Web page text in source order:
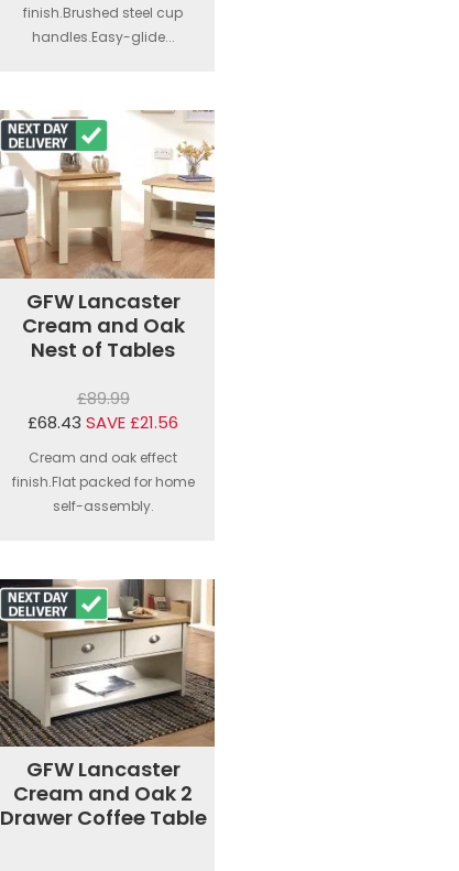
finish.Brushed steel cup
handles.Easy-glide...
GFW Lancaster
Cream and Oak
Nest of Tables
£89.99
£68.43 SAVE £21.56
Cream and oak effect
finish.Flat packed for home
self-assembly.
GFW Lancaster
Cream and Oak 2
Drawer Coffee Table